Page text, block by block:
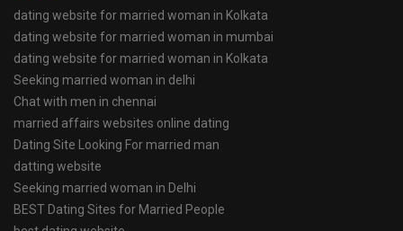
dating website for married woman in Kolkata
dating website for married woman in mumbai
dating website for married woman in Kolkata
Seeking married woman in delhi
Chat with men in chennai
married affairs websites online dating
Dating Site Looking For married man
datting website
Seeking married woman in Delhi
BEST Dating Sites for Married People